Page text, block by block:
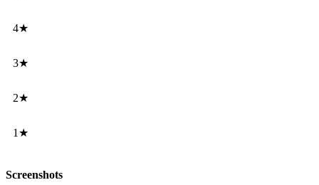
4★
3★
2★
1★
Screenshots